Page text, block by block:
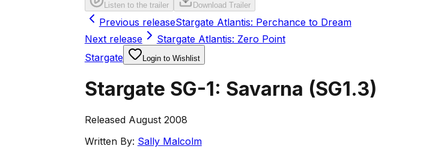
Listen to the trailer Download Trailer
Previous releaseStargate Atlantis: Perchance to Dream
Next release
Stargate Atlantis: Zero Point
Stargate
Login to Wishlist
Stargate SG-1: Savarna (SG1.3)
Released August 2008
Written By: Sally Malcolm